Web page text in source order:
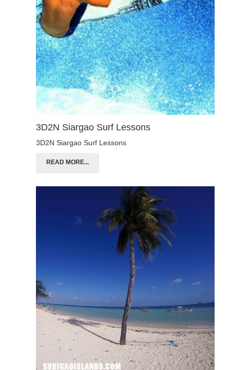
3D2N Siargao Surf Lessons
3D2N Siargao Surf Lessons
READ MORE...